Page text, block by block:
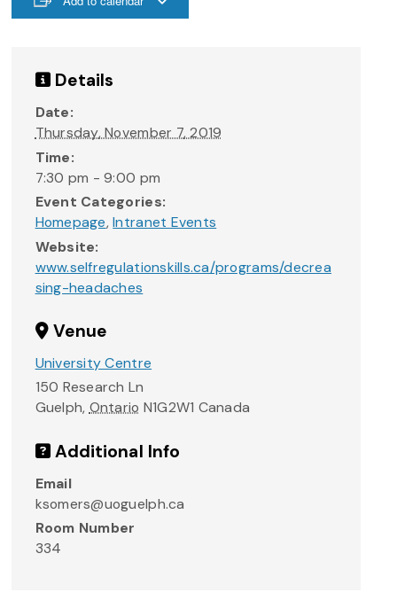
Details
Date:
Thursday, November 7, 2019
Time:
7:30 pm - 9:00 pm
Event Categories:
Homepage,Intranet Events
Website:
www.selfregulationskills.ca/programs/decrea
sing-headaches
Venue
University Centre
150 Research Ln
Guelph, Ontario N1G2W1 Canada
Additional Info
Email
ksomers@uoguelph.ca
Room Number
334